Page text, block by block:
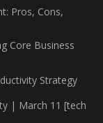
Pros, Cons,
Core Business
Strategy
| March 11 [tech